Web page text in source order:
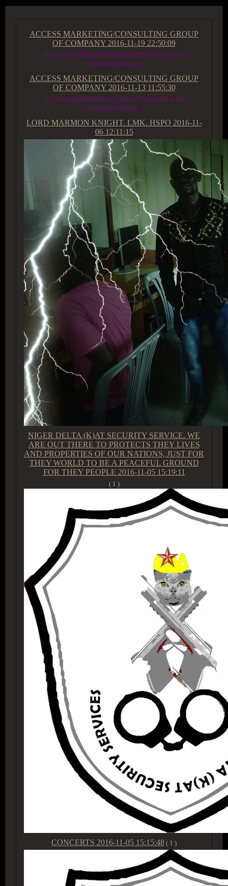
ACCESS MARKETING/CONSULTING GROUP
OF COMPANY 2016-11-19 22:50:09
ACCESS MARKETING/CONSULTING GROUP OF
COMPANYCRUDE...
ACCESS MARKETING/CONSULTING GROUP
OF COMPANY 2016-11-13 11:55:30
ACCESS MARKETING/CONSULTING GROUP OF
COMPANYCRUDE...
LORD MARMON KNIGHT. LMK. HSPO 2016-11-
06 12:11:15
NIGER DELTA (K)AT SECURITY SERVICE. WE
ARE OUT THERE TO PROTECTS THEY LIVES
AND PROPERTIES OF OUR NATIONS, JUST FOR
THEY WORLD TO BE A PEACEFUL GROUND
FOR THEY PEOPLE 2016-11-05 15:19:11
( 1 )
CONCERTS 2016-11-05 15:15:48 ( 1 )